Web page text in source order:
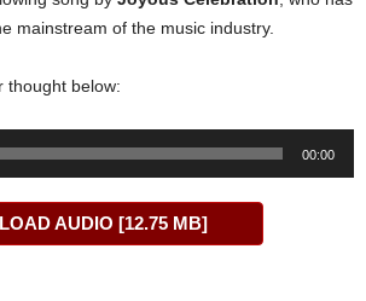
mainstream of the music industry.
thought below:
00:00
AUDIO [12.75 MB]